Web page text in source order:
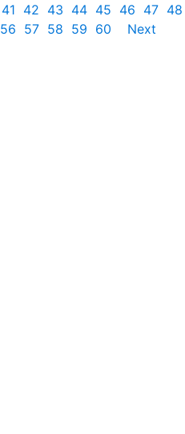
41 42 43 44 45 46 47 48
56 57 58 59 60 Next